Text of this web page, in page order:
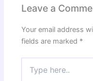
Leave a
Your email address
fields are marked *
here..